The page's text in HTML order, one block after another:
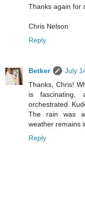
Thanks again for
Chris Nelson
Reply
Betker
July
Thanks, Chris!
is fascinating,
orchestrated.
The rain was a
weather remains
Reply